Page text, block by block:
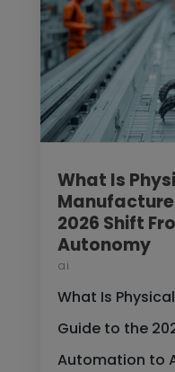
What Is
2026 Shift
Autonomy
ai
What Is
Guide to the
Automation to